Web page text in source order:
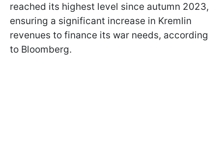
reached its highest level since autumn 2023,
ensuring a significant increase in Kremlin
revenues to finance its war needs, according
to Bloomberg.